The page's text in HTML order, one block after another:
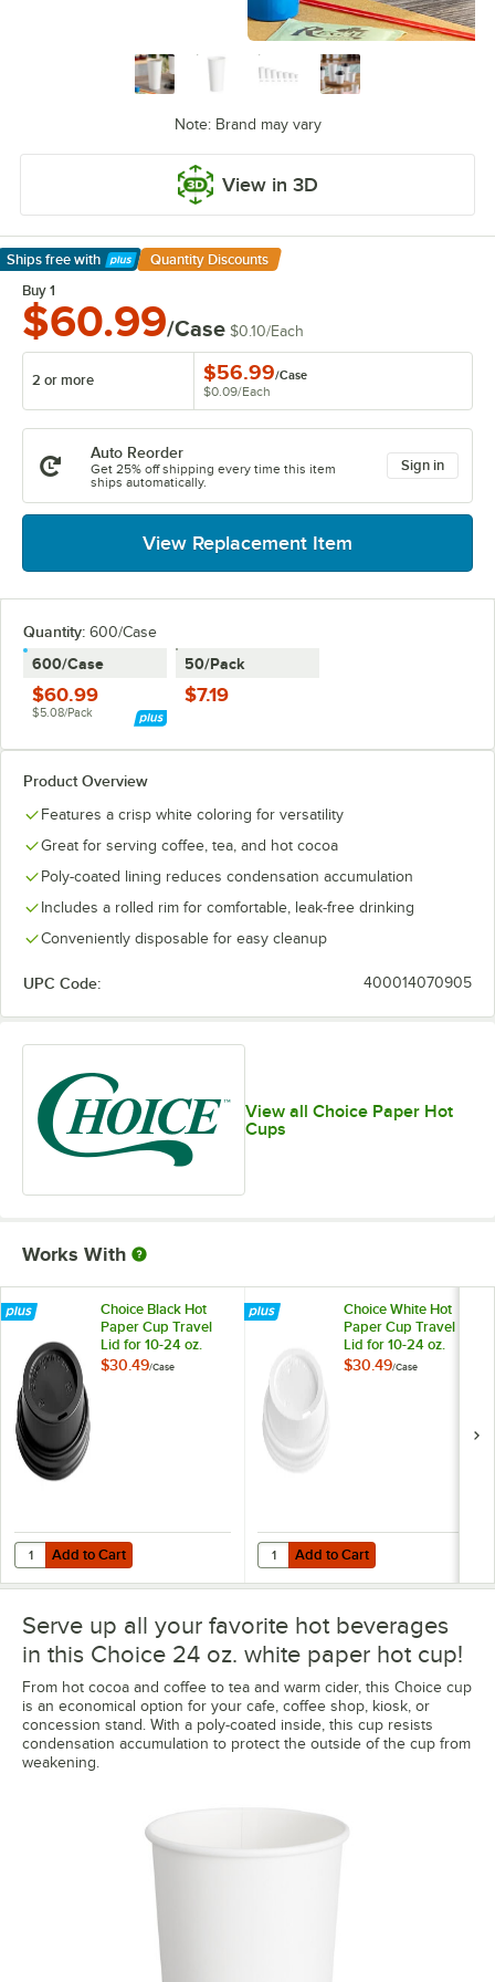
Note: Brand may vary
View in 3D
Ships free with
Learn More
Quantity Discounts
Buy 1
$60.99/Case $0.10/Each
2 or more $56.99/Case
$0.09/Each
Auto Reorder
Get 25% off shipping every time this item
ships automatically.
Sign in
View Replacement Item
Quantity: 600/Case
600/Case
$60.99
$5.08/Pack
50/Pack
$7.19
Product Overview
Features a crisp white coloring for versatility
Great for serving coffee, tea, and hot cocoa
Poly-coated lining reduces condensation accumulation
Includes a rolled rim for comfortable, leak-free drinking
Conveniently disposable for easy cleanup
UPC Code: 400014070905
View all Choice Paper Hot
Cups
Works With
Choice Black Hot
Paper Cup Travel
Lid for 10-24 oz.
Standard Cups and
$30.49/Case
Add to Cart
Quantity for Choice Black Hot Paper Cup Travel Lid for 10-24 oz.
Add to Cart
Choice White Hot
Paper Cup Travel
Lid for 10-24 oz.
Standard Cups and
$30.49/Case
Add to Cart
Quantity for Choice White Hot
Add to Cart
Serve up all your favorite hot beverages
in this Choice 24 oz. white paper hot cup!
From hot cocoa and coffee to tea and warm cider, this Choice cup
is an economical option for your cafe, coffee shop, kiosk, or
concession stand. With a poly-coated inside, this cup resists
condensation accumulation to protect the outside of the cup from
weakening.